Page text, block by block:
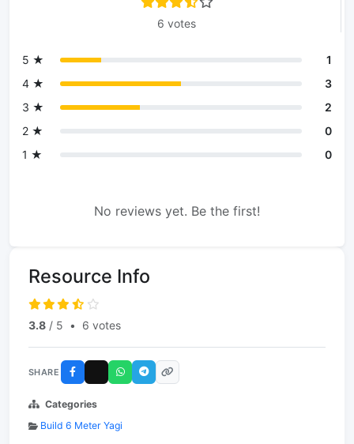
6 votes
5 ★
1
4 ★
3
3 ★
2
2 ★
0
1 ★
0
No reviews yet. Be the first!
Resource Info
3.8 / 5 • 6 votes
SHARE
Categories
Build 6 Meter Yagi